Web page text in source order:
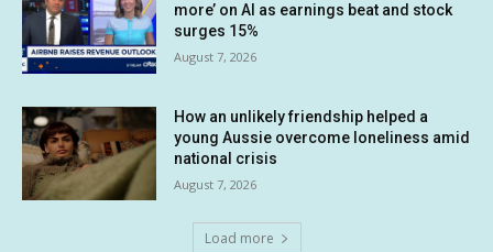
more’ on AI as earnings beat and stock
surges 15%
August 7, 2026
How an unlikely friendship helped a
young Aussie overcome loneliness amid
national crisis
August 7, 2026
Load more